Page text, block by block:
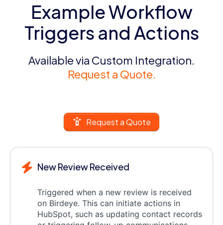
Example Workflow
Triggers and Actions
Available via Custom Integration.
Request a Quote.
Request a Quote
New Review Received
Triggered when a new review is received
on Birdeye. This can initiate actions in
HubSpot, such as updating contact records